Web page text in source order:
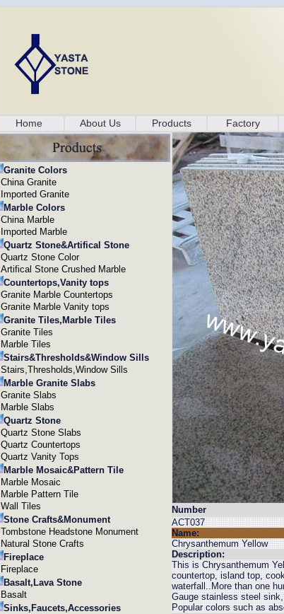
Home About Us Products Factory
Granite Colors
China Granite
Imported Granite
Marble Colors
China Marble
Imported Marble
Quartz Stone&Artifical Stone
Quartz Stone Color
Artifical Stone Crushed Marble
Countertops,Vanity tops
Granite Marble Countertops
Granite Marble Vanity tops
Granite Tiles,Marble Tiles
Granite Tiles
Marble Tiles
Stairs&Thresholds&Window Sills
Stairs,Thresholds,Window Sills
Marble Granite Slabs
Granite Slabs
Marble Slabs
Quartz Stone
Quartz Stone Slabs
Quartz Countertops
Quartz Vanity Tops
Marble Mosaic&Pattern Tile
Marble Mosaic
Marble Pattern Tile
Wall Tiles
Stone Crafts&Monument
Tombstone Headstone Monument
Natural Stone Crafts
Fireplace
Fireplace
Basalt,Lava Stone
Basalt
Sinks,Faucets,Accessories
Number
ACT037
Name:
Chrysanthemum Yellow
Description:
This is Chrysanthemum
countertop, island top,
waterfall..More than one
Gauge stainless steel
Popular colors such as